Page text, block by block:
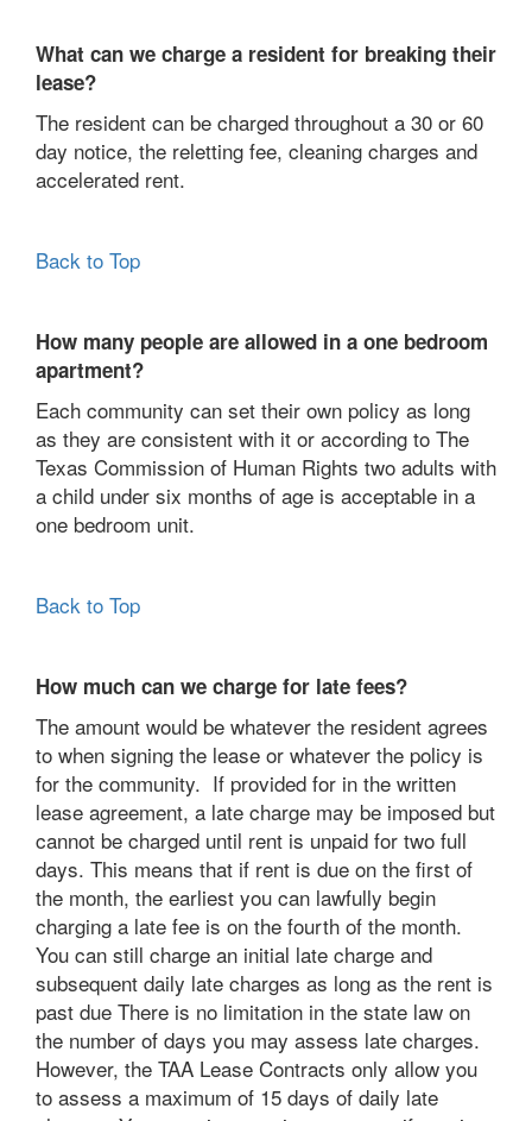
What can we charge a resident for breaking their
lease?
The resident can be charged throughout a 30 or 60
day notice, the reletting fee, cleaning charges and
accelerated rent.
Back to Top
How many people are allowed in a one bedroom
apartment?
Each community can set their own policy as long
as they are consistent with it or according to The
Texas Commission of Human Rights two adults with
a child under six months of age is acceptable in a
one bedroom unit.
Back to Top
How much can we charge for late fees?
The amount would be whatever the resident agrees
to when signing the lease or whatever the policy is
for the community. If provided for in the written
lease agreement, a late charge may be imposed but
cannot be charged until rent is unpaid for two full
days. This means that if rent is due on the first of
the month, the earliest you can lawfully begin
charging a late fee is on the fourth of the month.
You can still charge an initial late charge and
subsequent daily late charges as long as the rent is
past due There is no limitation in the state law on
the number of days you may assess late charges.
However, the TAA Lease Contracts only allow you
to assess a maximum of 15 days of daily late